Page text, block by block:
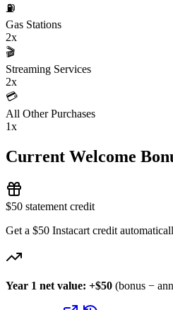
⛽
Gas Stations
2x
🎬
Streaming Services
2x
💳
All Other Purchases
1x
Current Welcome
$50 statement credit
Get a $50 Instacart credit
Year 1 net value: +$50 (bonus −